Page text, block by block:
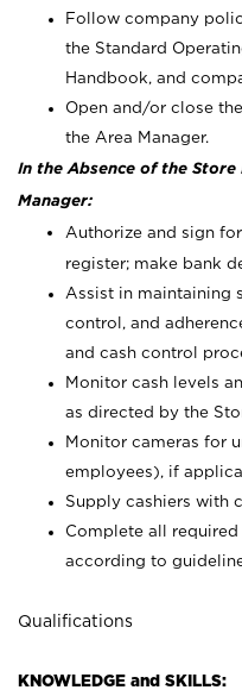
Follow company
the Standard
Handbook, and
Open and/or close
the Area Manager.
In the Absence of the
Manager:
Authorize and sign
register; make bank
Assist in maintaining
control, and
and cash control
Monitor cash levels
as directed by the
Monitor cameras for
employees), if
Supply cashiers with
Complete all
according to
Qualifications
KNOWLEDGE and SKILLS: